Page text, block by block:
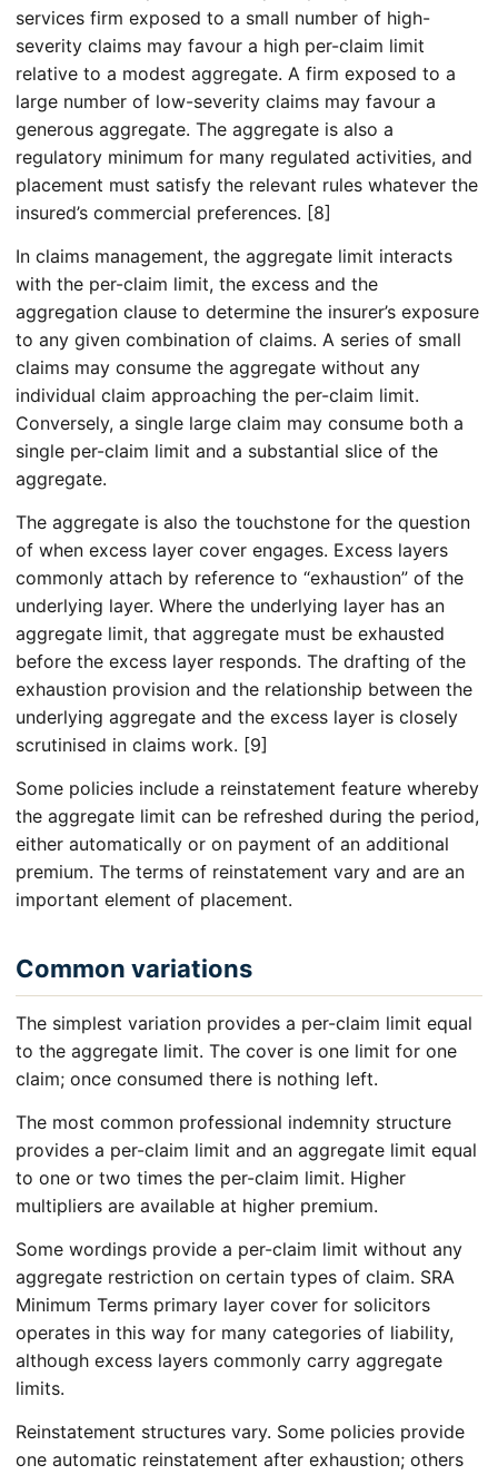
services firm exposed to a small number of high-
severity claims may favour a high per-claim limit
relative to a modest aggregate. A firm exposed to a
large number of low-severity claims may favour a
generous aggregate. The aggregate is also a
regulatory minimum for many regulated activities, and
placement must satisfy the relevant rules whatever the
insured’s commercial preferences. [8]
In claims management, the aggregate limit interacts
with the per-claim limit, the excess and the
aggregation clause to determine the insurer’s exposure
to any given combination of claims. A series of small
claims may consume the aggregate without any
individual claim approaching the per-claim limit.
Conversely, a single large claim may consume both a
single per-claim limit and a substantial slice of the
aggregate.
The aggregate is also the touchstone for the question
of when excess layer cover engages. Excess layers
commonly attach by reference to “exhaustion” of the
underlying layer. Where the underlying layer has an
aggregate limit, that aggregate must be exhausted
before the excess layer responds. The drafting of the
exhaustion provision and the relationship between the
underlying aggregate and the excess layer is closely
scrutinised in claims work. [9]
Some policies include a reinstatement feature whereby
the aggregate limit can be refreshed during the period,
either automatically or on payment of an additional
premium. The terms of reinstatement vary and are an
important element of placement.
Common variations
The simplest variation provides a per-claim limit equal
to the aggregate limit. The cover is one limit for one
claim; once consumed there is nothing left.
The most common professional indemnity structure
provides a per-claim limit and an aggregate limit equal
to one or two times the per-claim limit. Higher
multipliers are available at higher premium.
Some wordings provide a per-claim limit without any
aggregate restriction on certain types of claim. SRA
Minimum Terms primary layer cover for solicitors
operates in this way for many categories of liability,
although excess layers commonly carry aggregate
limits.
Reinstatement structures vary. Some policies provide
one automatic reinstatement after exhaustion; others